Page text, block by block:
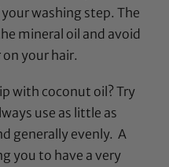
washing step. The
mineral oil and avoid
your hair.
with coconut oil? Try
use as little as
generally evenly. A
you to have a very